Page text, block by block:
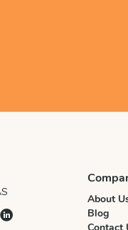
About
Blog